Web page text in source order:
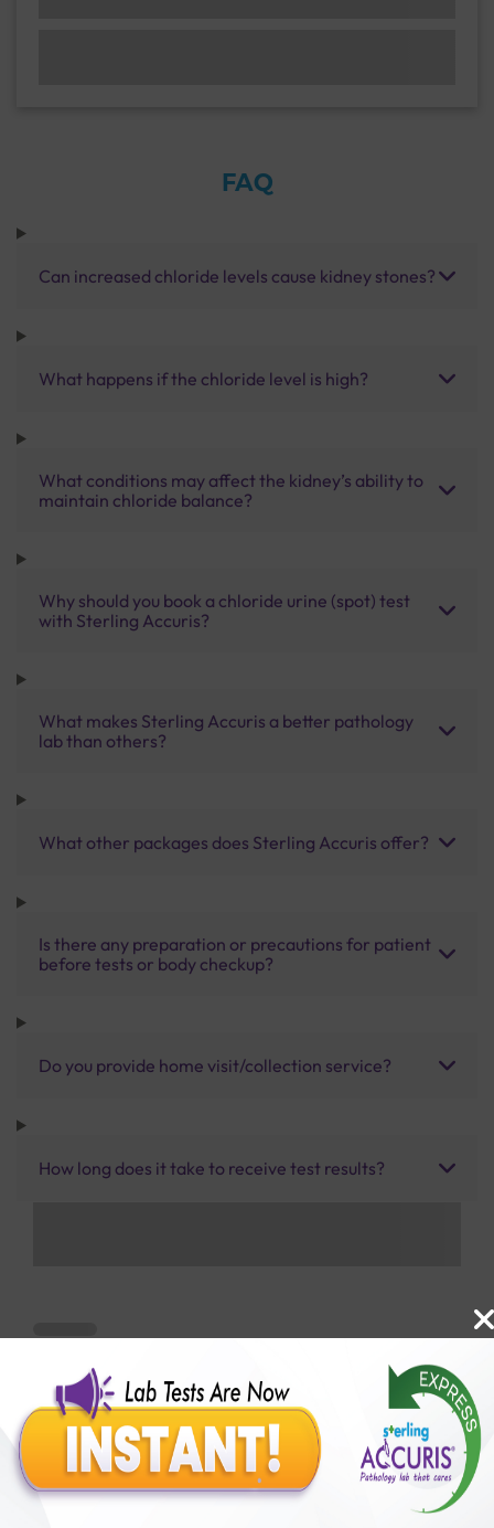
FAQ
Can increased chloride levels cause kidney stones?
What happens if the chloride level is high?
What conditions may affect the kidney’s ability to
maintain chloride balance?
Why should you book a chloride urine (spot) test
with Sterling Accuris?
What makes Sterling Accuris a better pathology
lab than others?
What other packages does Sterling Accuris offer?
Is there any preparation or precautions for patient
before tests or body checkup?
Do you provide home visit/collection service?
How long does it take to receive test results?
Benefits of Packages with us